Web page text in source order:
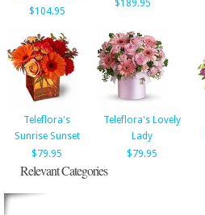
$104.95
$189.95
Teleflora's
Sunrise Sunset
$79.95
Teleflora's Lovely
Lady
$79.95
Relevant Categories